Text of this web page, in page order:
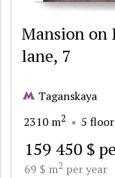
Mansion on
lane, 7
Taganskaya
2310 m2 5 floor
159 450 $
69 $ m2 per year